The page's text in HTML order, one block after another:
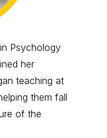
Psychology
her
teaching at
them fall
of the